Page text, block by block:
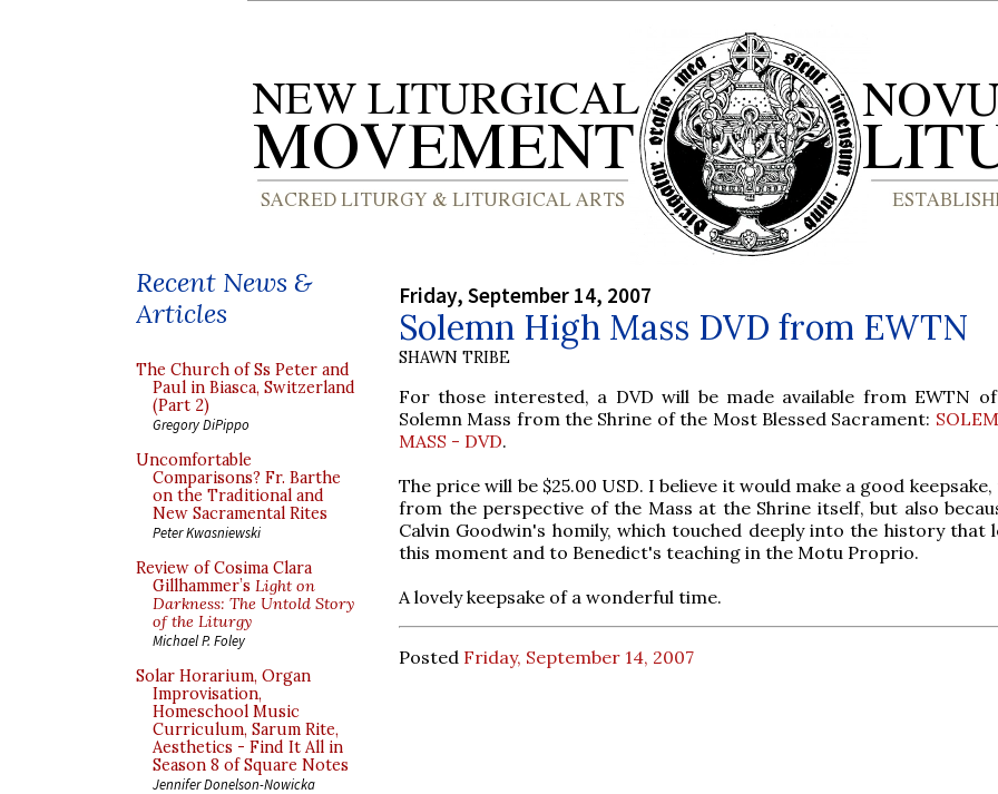
Recent News &
Articles
The Church of Ss Peter and
Paul in Biasca, Switzerland
(Part 2)
Gregory DiPippo
Uncomfortable
Comparisons? Fr. Barthe
on the Traditional and
New Sacramental Rites
Peter Kwasniewski
Review of Cosima Clara
Gillhammer’s Light on
Darkness: The Untold Story
of the Liturgy
Michael P. Foley
Solar Horarium, Organ
Improvisation,
Homeschool Music
Curriculum, Sarum Rite,
Aesthetics - Find It All in
Season 8 of Square Notes
Jennifer Donelson-Nowicka
Friday, September 14, 2007
Solemn High Mass DVD from EWTN
SHAWN TRIBE
For those interested, a DVD will be made available from EWTN
Solemn Mass from the Shrine of the Most Blessed Sacrament:
MASS - DVD.
The price will be $25.00 USD. I believe it would make a good
from the perspective of the Mass at the Shrine itself, but also
Calvin Goodwin's homily, which touched deeply into the history that
this moment and to Benedict's teaching in the Motu Proprio.
A lovely keepsake of a wonderful time.
Posted Friday, September 14, 2007